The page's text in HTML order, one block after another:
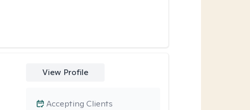
View Profile
Accepting Clients